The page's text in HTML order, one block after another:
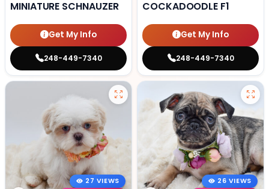
MINIATURE SCHNAUZER
Get My Info
248-449-7340
COCKADOODLE F1
Get My Info
248-449-7340
27 VIEWS
26 VIEWS